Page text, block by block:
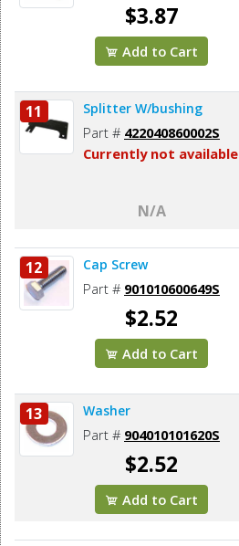
$3.87
Add to Cart
11 Splitter W/bushing
Part # 422040860002S
Currently not available
N/A
12 Cap Screw
Part # 901010600649S
$2.52
Add to Cart
13 Washer
Part # 904010101620S
$2.52
Add to Cart